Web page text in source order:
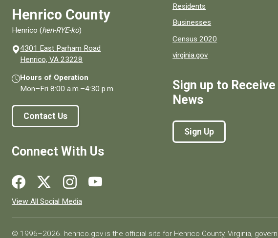
Henrico County
Henrico (hen-RYE-ko)
4301 East Parham Road
Henrico, VA 23228
Hours of Operation
Mon–Fri8:00 a.m.–4:30 p.m.
Contact Us
Connect With Us
Social media links for Henrico County.
View All Social Media
Residents
Businesses
Census 2020
virginia.gov
Sign up to
News
Sign Up
© 1996–2026. henrico.gov is the official site for Henrico County, Virginia,